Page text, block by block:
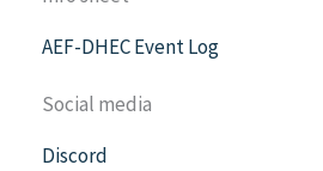
AEF-DHEC Event Log
Social media
Discord